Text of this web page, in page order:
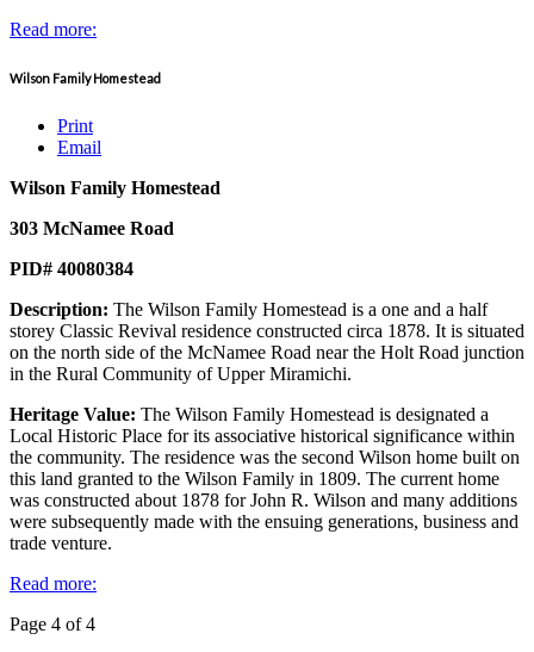
Read more:
Wilson Family Homestead
Print
Email
Wilson Family Homestead
303 McNamee Road
PID# 40080384
Description: The Wilson Family Homestead is a one and a half
storey Classic Revival residence constructed circa 1878. It is situated
on the north side of the McNamee Road near the Holt Road junction
in the Rural Community of Upper Miramichi.
Heritage Value: The Wilson Family Homestead is designated a
Local Historic Place for its associative historical significance within
the community. The residence was the second Wilson home built on
this land granted to the Wilson Family in 1809. The current home
was constructed about 1878 for John R. Wilson and many additions
were subsequently made with the ensuing generations, business and
trade venture.
Read more:
Page 4 of 4